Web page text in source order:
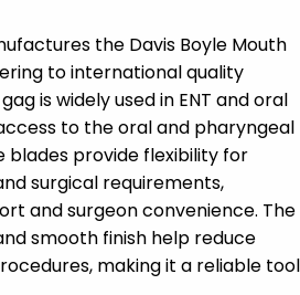
the Davis Boyle Mouth
to international quality
is widely used in ENT and oral
to the oral and pharyngeal
blades provide flexibility for
surgical requirements,
and surgeon convenience. The
smooth finish help reduce
making it a reliable tool